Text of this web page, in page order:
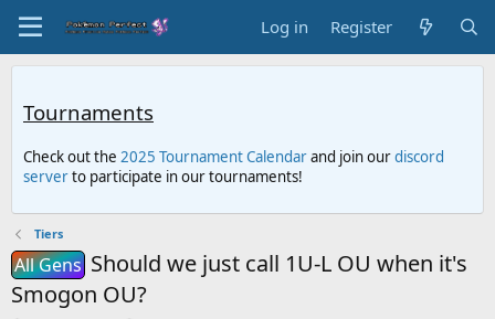
Log in Register
Tournaments
Check out the 2025 Tournament Calendarand join ourdiscord
serverto participate in our tournaments!
Tiers
All Gens Should we just call 1U-L OU when it's
Smogon OU?